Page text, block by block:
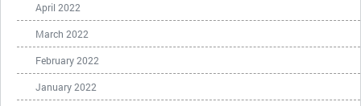
April 2022
March 2022
February 2022
January 2022